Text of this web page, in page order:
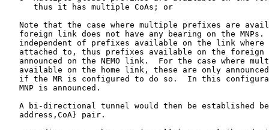
      thus it has multiple CoAs; or
Note that the case where multiple prefixes are
foreign link does not have any bearing on the MNPs.
independent of prefixes available on the link where
attached to, thus prefixes available on the foreign
announced on the NEMO link.  For the case where
available on the home link, these are only
if the MR is configured to do so.  In this
   MNP is announced.
A bi-directional tunnel would then be established
   address,CoA} pair.